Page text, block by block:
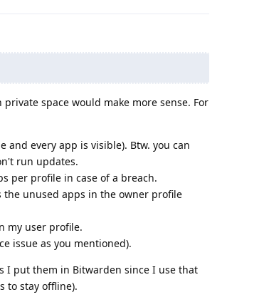
space would make more sense. For
every app is visible). Btw. you can
run updates.
per profile in case of a breach.
the unused apps in the owner profile
my user profile.
issue as you mentioned).
I put them in Bitwarden since I use that
to stay offline).